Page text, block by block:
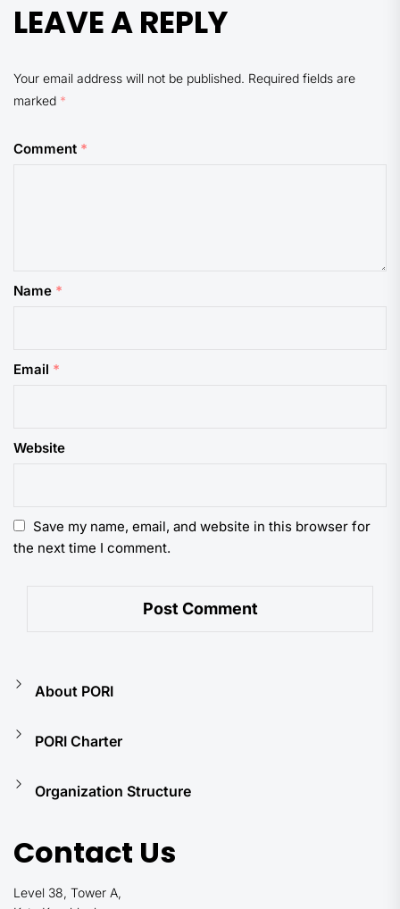
LEAVE A REPLY
Your email address will not be published. Required fields are
marked *
Comment *
Name *
Email *
Website
Save my name, email, and website in this browser for
the next time I comment.
About PORI
PORI Charter
Organization Structure
Contact Us
Level 38, Tower A,